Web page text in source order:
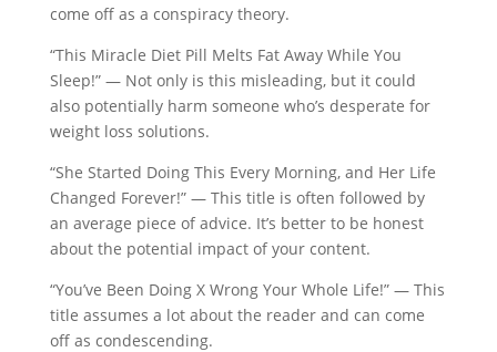
come off as a conspiracy theory.
“This Miracle Diet Pill Melts Fat Away While You
Sleep!” — Not only is this misleading, but it could
also potentially harm someone who’s desperate for
weight loss solutions.
“She Started Doing This Every Morning, and Her Life
Changed Forever!” — This title is often followed by
an average piece of advice. It’s better to be honest
about the potential impact of your content.
“You’ve Been Doing X Wrong Your Whole Life!” — This
title assumes a lot about the reader and can come
off as condescending.